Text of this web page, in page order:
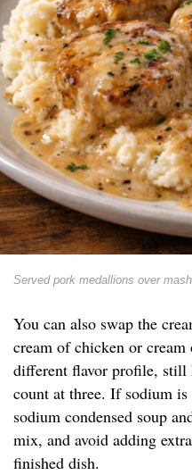
Served pork medallions over
You can also swap the
cream of chicken or
different flavor profile, still
count at three. If sodium
sodium condensed soup
mix, and avoid adding
finished dish.